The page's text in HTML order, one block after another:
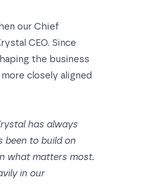
our Chief
CEO. Since
the business
closely aligned
has always
been to build on
what matters most.
in our